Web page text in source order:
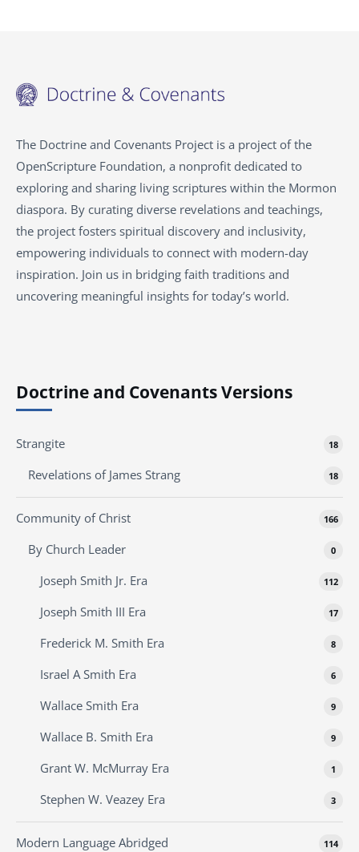
The Doctrine and Covenants Project is a project of the
OpenScripture Foundation, a nonprofit dedicated to
exploring and sharing living scriptures within the Mormon
diaspora. By curating diverse revelations and teachings,
the project fosters spiritual discovery and inclusivity,
empowering individuals to connect with modern-day
inspiration. Join us in bridging faith traditions and
uncovering meaningful insights for today’s world.
Doctrine and Covenants Versions
Strangite 18
Revelations of James Strang 18
Community of Christ 166
By Church Leader 0
Joseph Smith Jr. Era 112
Joseph Smith III Era 17
Frederick M. Smith Era 8
Israel A Smith Era 6
Wallace Smith Era 9
Wallace B. Smith Era 9
Grant W. McMurray Era 1
Stephen W. Veazey Era 3
Modern Language Abridged 114